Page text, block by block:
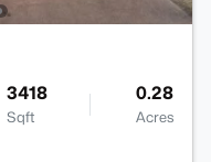
3418
Sqft
0.28
Acres